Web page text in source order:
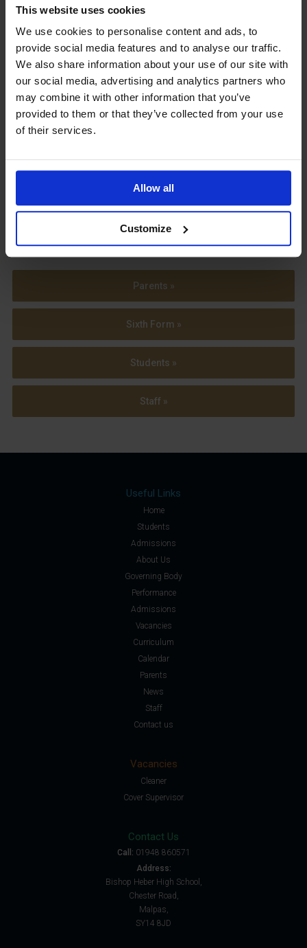
This website uses cookies
We use cookies to personalise content and ads, to
provide social media features and to analyse our traffic.
We also share information about your use of our site with
our social media, advertising and analytics partners who
may combine it with other information that you’ve
provided to them or that they’ve collected from your use
of their services.
Allow all
Customize
Upcoming Events
View our Prospectus
View our
Term Dates
Parents »
Sixth Form »
Students »
Staff »
Useful Links
Home
Students
Admissions
About Us
Governing Body
Performance
Admissions
Vacancies
Curriculum
Calendar
Parents
News
Staff
Contact us
Vacancies
Cleaner
Cover Supervisor
Contact Us
Call: 01948 860571
Address:
Bishop Heber High School,
Chester Road,
Malpas,
SY14 8JD